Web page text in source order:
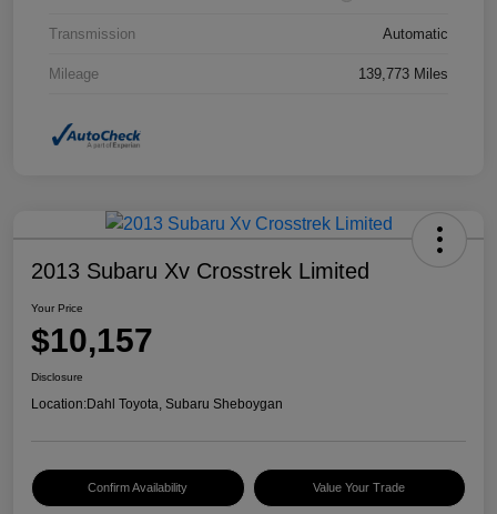
Transmission Automatic
Mileage 139,773 Miles
2013 Subaru Xv Crosstrek Limited
Your Price
$10,157
Disclosure
Location:Dahl Toyota, Subaru Sheboygan
Confirm Availability Value Your Trade